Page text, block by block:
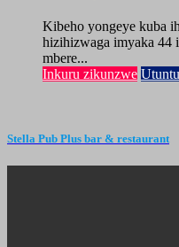
Kibeho yongeye kuba
hizihizwaga imyaka 44
mbere...
Inkuru zikunzwe
Stella Pub Plus bar & restaurant